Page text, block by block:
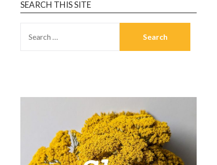
SEARCH THIS SITE